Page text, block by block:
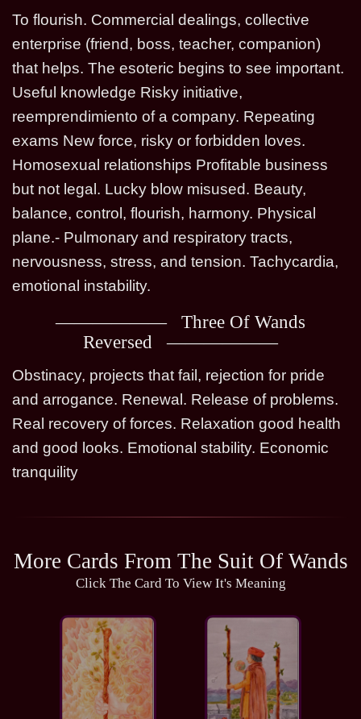
To flourish. Commercial dealings, collective
enterprise (friend, boss, teacher, companion)
that helps. The esoteric begins to see important.
Useful knowledge Risky initiative,
reemprendimiento of a company. Repeating
exams New force, risky or forbidden loves.
Homosexual relationships Profitable business
but not legal. Lucky blow misused. Beauty,
balance, control, flourish, harmony. Physical
plane.- Pulmonary and respiratory tracts,
nervousness, stress, and tension. Tachycardia,
emotional instability.
Three Of Wands
Reversed
Obstinacy, projects that fail, rejection for pride
and arrogance. Renewal. Release of problems.
Real recovery of forces. Relaxation good health
and good looks. Emotional stability. Economic
tranquility
More Cards From The Suit Of Wands
Click The Card To View It's Meaning